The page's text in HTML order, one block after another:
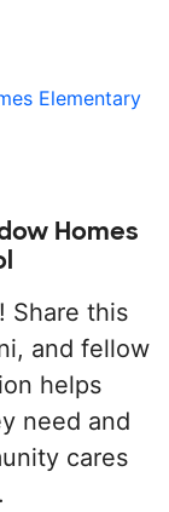
Elementary
Homes
Share this
and fellow
helps
need and
cares